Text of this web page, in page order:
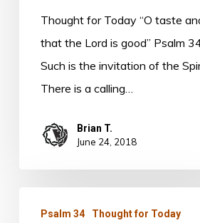
Thought for Today “O taste
that the Lord is good” Psalm
Such is the invitation of the
There is a calling…
Brian T.
June 24, 2018
Psalm 34 Thought for Today